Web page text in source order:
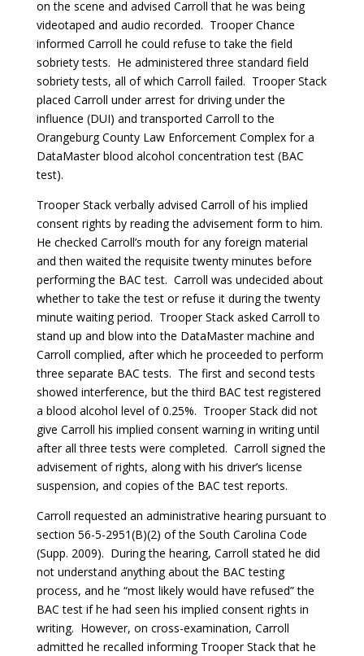
on the scene and advised Carroll that he was being
videotaped and audio recorded. Trooper Chance
informed Carroll he could refuse to take the field
sobriety tests. He administered three standard field
sobriety tests, all of which Carroll failed. Trooper Stack
placed Carroll under arrest for driving under the
influence (DUI) and transported Carroll to the
Orangeburg County Law Enforcement Complex for a
DataMaster blood alcohol concentration test (BAC
test).
Trooper Stack verbally advised Carroll of his implied
consent rights by reading the advisement form to him.
He checked Carroll’s mouth for any foreign material
and then waited the requisite twenty minutes before
performing the BAC test. Carroll was undecided about
whether to take the test or refuse it during the twenty
minute waiting period. Trooper Stack asked Carroll to
stand up and blow into the DataMaster machine and
Carroll complied, after which he proceeded to perform
three separate BAC tests. The first and second tests
showed interference, but the third BAC test registered
a blood alcohol level of 0.25%. Trooper Stack did not
give Carroll his implied consent warning in writing until
after all three tests were completed. Carroll signed the
advisement of rights, along with his driver’s license
suspension, and copies of the BAC test reports.
Carroll requested an administrative hearing pursuant to
section 56-5-2951(B)(2) of the South Carolina Code
(Supp. 2009). During the hearing, Carroll stated he did
not understand anything about the BAC testing
process, and he “most likely would have refused” the
BAC test if he had seen his implied consent rights in
writing. However, on cross-examination, Carroll
admitted he recalled informing Trooper Stack that he